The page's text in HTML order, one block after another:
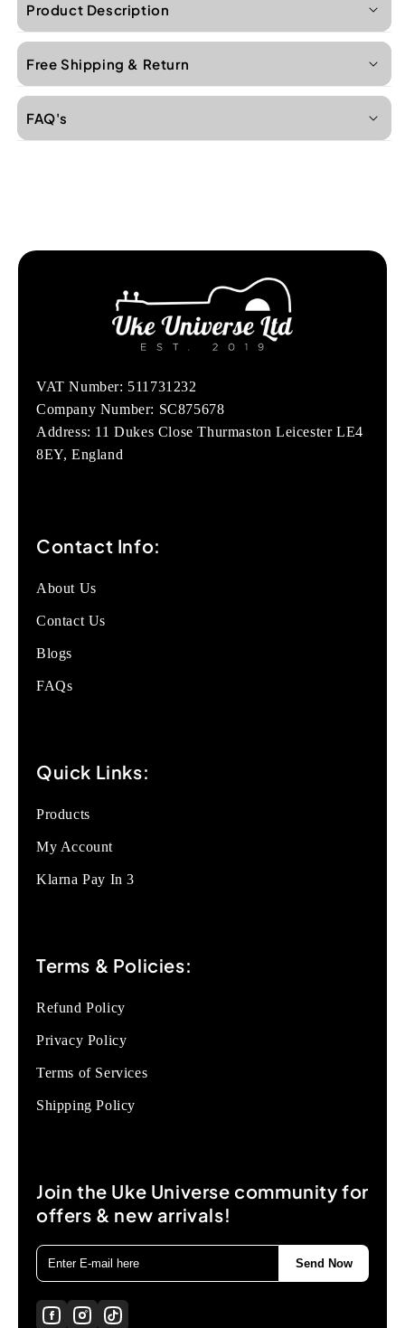
Product Description
Free Shipping & Return
FAQ's
VAT Number: 511731232
Company Number: SC875678
Address: 11 Dukes Close Thurmaston Leicester LE4
8EY, England
Contact Info:
About Us
Contact Us
Blogs
FAQs
Quick Links:
Products
My Account
Klarna Pay In 3
Terms & Policies:
Refund Policy
Privacy Policy
Terms of Services
Shipping Policy
Join the Uke Universe community for
offers & new arrivals!
Send Now